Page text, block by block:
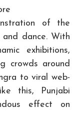
of the
dance. With
exhibitions,
crowds around
to viral web-
this, Punjabi
effect on